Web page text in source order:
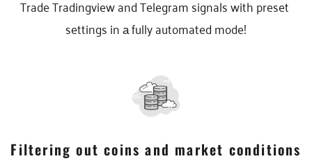
Trade Tradingview and Telegram signals with preset
settings in а fully automated mode!
Filtering out coins and market conditions